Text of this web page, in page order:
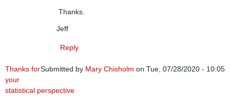
Thanks.
Jeff
Reply
Submitted by Mary Chisholm on Tue, 07/28/2020 - 10:05
Thanks for
your
statistical perspective